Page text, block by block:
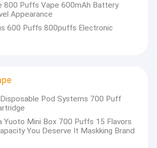
800 Puffs Vape 600mAh Battery
Appearance
600 Puffs 800puffs Electronic
Pod Systems 700 Puff
Yuoto Mini Box 700 Puffs 15 Flavors
You Deserve It Maskking Brand